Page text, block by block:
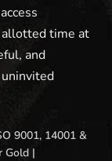
allotted time at
and
9001, 14001 &
Gold |